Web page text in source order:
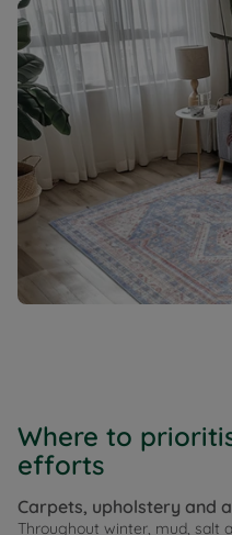
Where to
efforts
Carpets, upholstery and
Throughout winter, mud, salt